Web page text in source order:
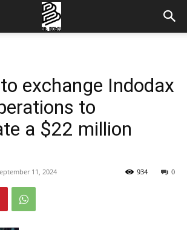
exchange Indodax
to
a $22 million
11, 2024 0
934